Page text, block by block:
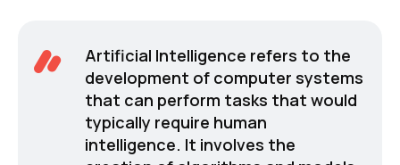
Artificial Intelligence refers to the
development of computer systems
that can perform tasks that would
typically require human
intelligence. It involves the